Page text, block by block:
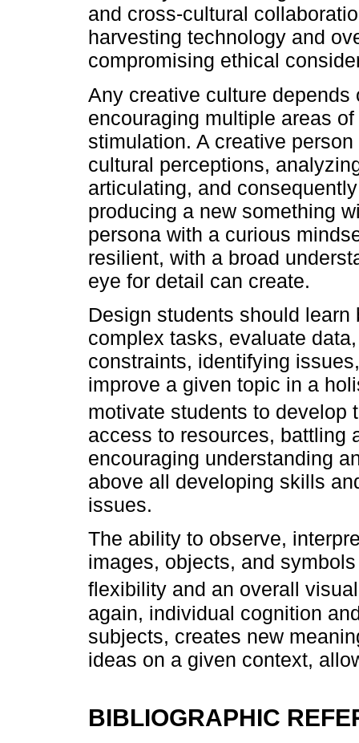
and cross-cultural
harvesting technology and
compromising ethical
Any creative culture
encouraging multiple areas
stimulation. A creative
cultural perceptions,
articulating, and
producing a new something
persona with a curious
resilient, with a broad
eye for detail can create.
Design students should
complex tasks, evaluate
constraints, identifying
improve a given topic in a
motivate students to develop
access to resources, battling
encouraging understanding
above all developing skills
issues.
The ability to observe,
images, objects, and
flexibility and an overall
again, individual cognition
subjects, creates new
ideas on a given context,
BIBLIOGRAPHIC